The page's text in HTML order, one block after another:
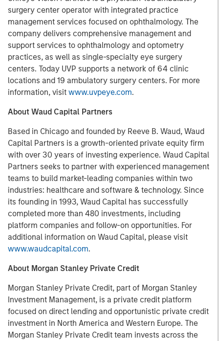
surgery center operator with integrated practice
management services focused on ophthalmology. The
company delivers comprehensive management and
support services to ophthalmology and optometry
practices, as well as single-specialty eye surgery
centers. Today UVP supports a network of 64 clinic
locations and 19 ambulatory surgery centers. For more
information, visit www.uvpeye.com.
About Waud Capital Partners
Based in Chicago and founded by Reeve B. Waud, Waud
Capital Partners is a growth-oriented private equity firm
with over 30 years of investing experience. Waud Capital
Partners seeks to partner with experienced management
teams to build market-leading companies within two
industries: healthcare and software & technology. Since
its founding in 1993, Waud Capital has successfully
completed more than 480 investments, including
platform companies and follow-on opportunities. For
additional information on Waud Capital, please visit
www.waudcapital.com.
About Morgan Stanley Private Credit
Morgan Stanley Private Credit, part of Morgan Stanley
Investment Management, is a private credit platform
focused on direct lending and opportunistic private credit
investment in North America and Western Europe. The
Morgan Stanley Private Credit team invests across the